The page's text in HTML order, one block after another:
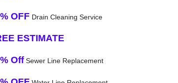
OFF Drain Cleaning Service
ESTIMATE
OffSewer Line Replacement